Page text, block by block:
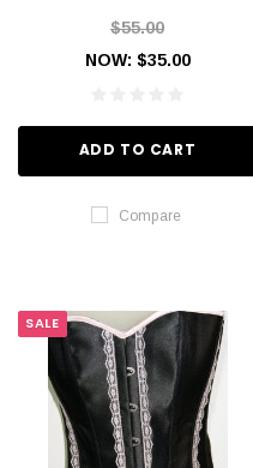
$55.00
NOW: $35.00
ADD TO CART
Compare
SALE